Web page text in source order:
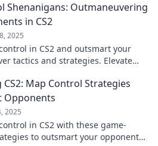
Shenanigans: Outmaneuvering
in CS2
2025
in CS2 and outsmart your
tactics and strategies. Elevate
Map Control Strategies
Opponents
2025
in CS2 with these game-
to outsmart your opponents